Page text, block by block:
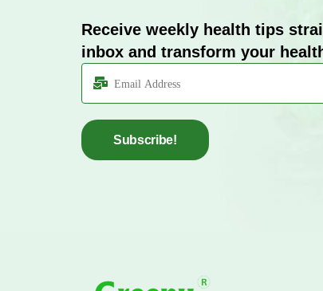
Receive weekly health tips
inbox and transform your
Subscribe!